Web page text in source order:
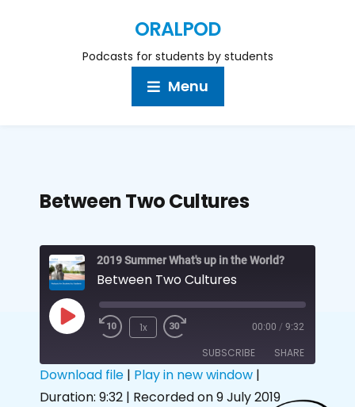
ORALPOD
Podcasts for students by students
Menu
Between Two Cultures
2019 Summer What's up in the World?
Between Two Cultures
1x 00:00 / 9:32
SUBSCRIBE SHARE
SHARE
Download file | Play in new window |
Duration: 9:32 | Recorded on 9 July 2019